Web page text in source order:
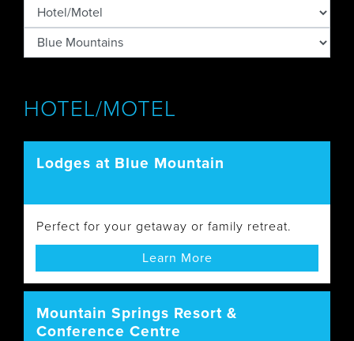
HOTEL/MOTEL
Lodges at Blue Mountain
Perfect for your getaway or family retreat.
Learn More
Mountain Springs Resort &
Conference Centre